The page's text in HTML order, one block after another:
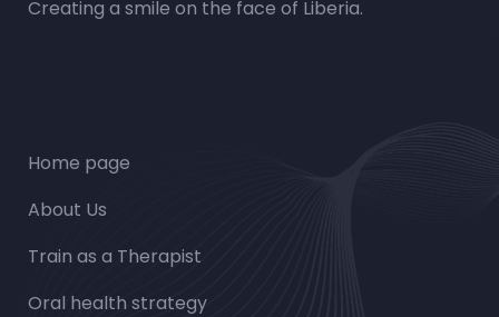
Creating a smile on the face of Liberia.
Home page
About Us
Train as a Therapist
Oral health strategy